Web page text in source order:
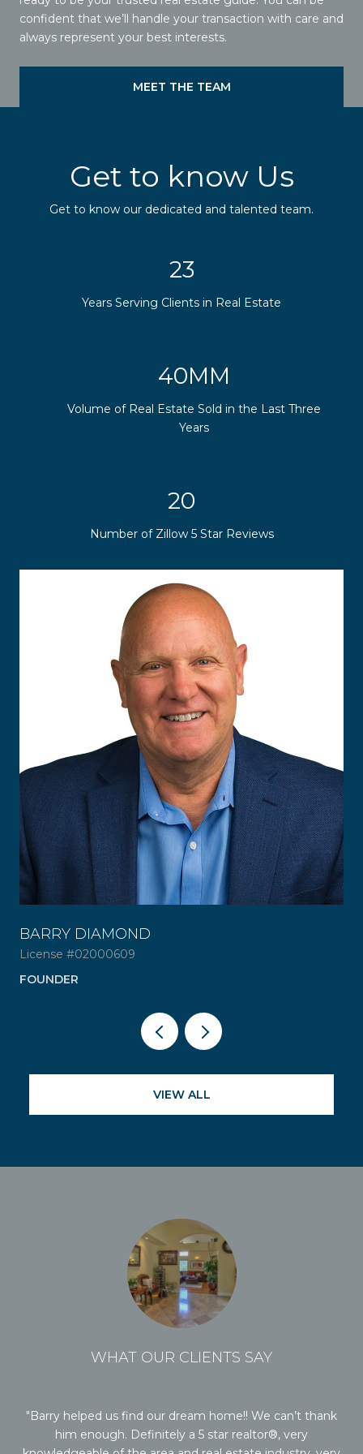
confident that we’ll handle your transaction with care and
always represent your best interests.
MEET THE TEAM
Get to know Us
Get to know our dedicated and talented team.
29
Years Serving Clients in Real Estate
50MM
Volume of Real Estate Sold in the Last Three
Years
25
Number of Zillow 5 Star Reviews
BARRY DIAMOND
License #02000609
FOUNDER
VIEW ALL
WHAT OUR CLIENTS SAY
Barry helped us find our dream home!! We can’t thank
him enough. Definitely a 5 star realtor®, very